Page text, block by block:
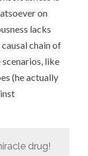
on
lacks
chain of
like
(he actually
drug!